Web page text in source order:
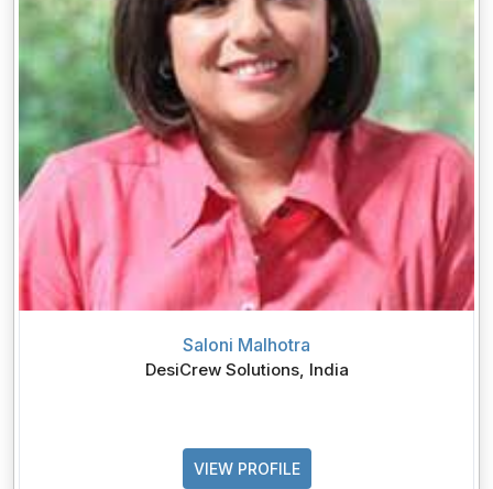
Saloni Malhotra
DesiCrew Solutions, India
VIEW PROFILE